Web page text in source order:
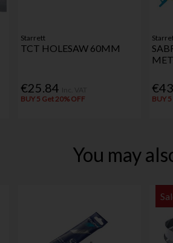
Starrett
TCT HOLESAW 60MM
€25.84
BUY 5 Get 20% OFF
BUY
You may